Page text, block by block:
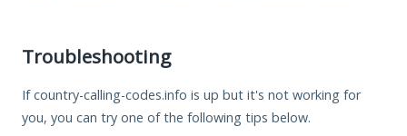
Troubleshooting
If country-calling-codes.info is up but it's not working for
you, you can try one of the following tips below.